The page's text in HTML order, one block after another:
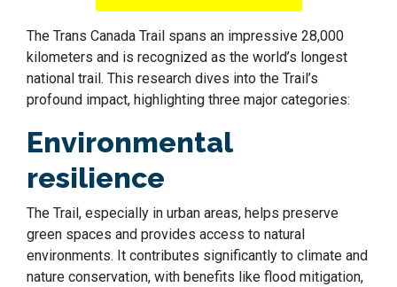
The Trans Canada Trail spans an impressive 28,000
kilometers and is recognized as the world’s longest
national trail. This research dives into the Trail’s
profound impact, highlighting three major categories:
Environmental
resilience
The Trail, especially in urban areas, helps preserve
green spaces and provides access to natural
environments. It contributes significantly to climate and
nature conservation, with benefits like flood mitigation,